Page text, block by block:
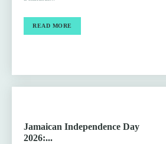
READ MORE
Jamaican Independence Day
2026:...